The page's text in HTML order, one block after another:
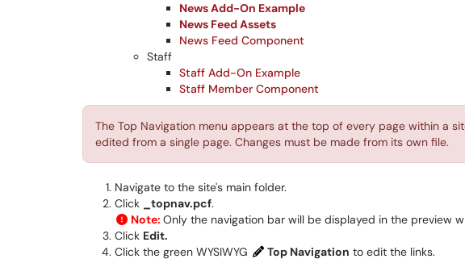
News Add-On Example
News Feed Assets
News Feed Component
Staff
Staff Add-On Example
Staff Member Component
The Top Navigation menu appears at the top of every page within a
edited from a single page. Changes must be made from its own file.
Navigate to the site's main folder.
Click
_topnav.pcf.
Note: Only the navigation bar will be displayed in the preview
Click Edit.
Click the green WYSIWYG
Top Navigation to edit the links.